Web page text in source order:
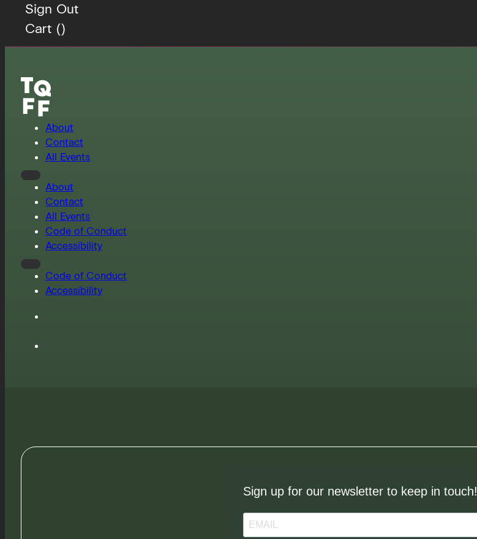
Sign Out
Cart ()
About
Contact
All Events
About
Contact
All Events
Code of Conduct
Accessibility
Code of Conduct
Accessibility
Sign up for our newsletter to keep in touch!